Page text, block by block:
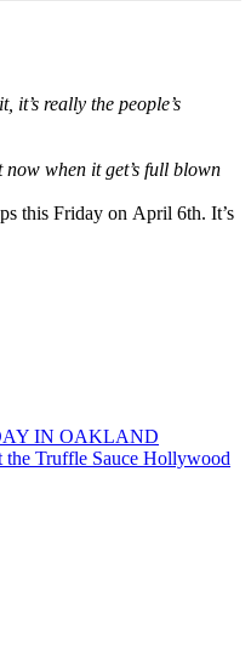
it’s really the people’s
now when it get’s full blown
this Friday on April 6th. It’s
IN OAKLAND
the Truffle Sauce Hollywood